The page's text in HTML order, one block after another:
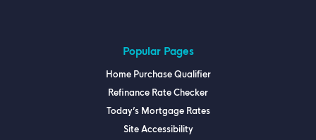
Popular Pages
Home Purchase Qualifier
Refinance Rate Checker
Today’s Mortgage Rates
Site Accessibility